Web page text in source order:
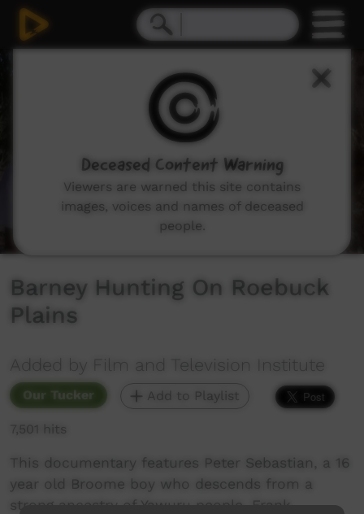
Barney Hunting On Roebuck
Plains
Added by Film and Television Institute
Our Tucker Add to Playlist
7,501 hits
This documentary features Peter Sebastian, a 16
year old Broome boy who descends from a
strong ancestry of Yawuru people. Frank
Deceased Content Warning
Viewers are warned this site contains
images, voices and names of deceased
people.